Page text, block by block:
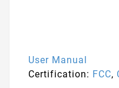
User Manual
Certification: FCC,